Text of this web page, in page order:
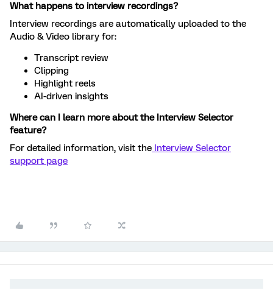
What happens to interview recordings?
Interview recordings are automatically uploaded to the
Audio & Video library for:
Transcript review
Clipping
Highlight reels
AI-driven insights
Where can I learn more about the Interview Selector
feature?
For detailed information, visit the Interview Selector
support page